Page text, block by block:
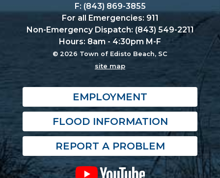
F: (843) 869-3855
For all Emergencies: 911
Non-Emergency Dispatch: (843) 549-2211
Hours: 8am - 4:30pm M-F
© 2026 Town of Edisto Beach, SC
site map
EMPLOYMENT
FLOOD INFORMATION
REPORT A PROBLEM